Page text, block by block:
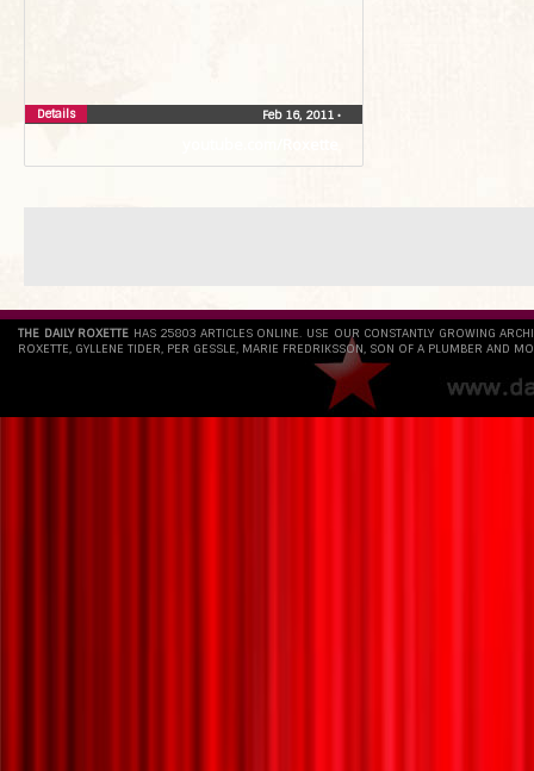
Feb 16, 2011 •
Details
THE DAILY ROXETTE HAS 25803 ARTICLES ONLINE. USE OUR CONSTANTLY GROWING
ROXETTE, GYLLENE TIDER, PER GESSLE, MARIE FREDRIKSSON, SON OF A PLUMBER AND